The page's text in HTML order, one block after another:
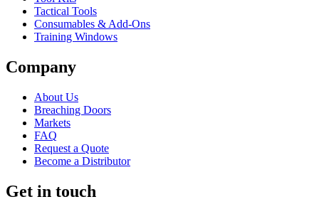
Tactical Tools
Consumables & Add-Ons
Training Windows
Company
About Us
Breaching Doors
Markets
FAQ
Request a Quote
Become a Distributor
Get in touch